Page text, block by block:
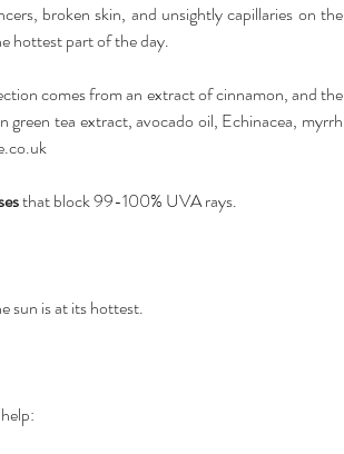
broken skin, and unsightly capillaries on the
hottest part of the day.
comes from an extract of cinnamon, and the
green tea extract, avocado oil, Echinacea, myrrh
that block 99-100% UVA rays.
sun is at its hottest.